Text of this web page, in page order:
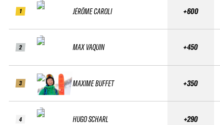
1
2
3
4
JÉRÔME CAROLI
MAX VAQUIN
MAXIME BUFFET
HUGO SCHARL
+600
+450
+350
+290